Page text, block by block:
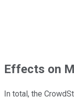
Effects on
In total, the